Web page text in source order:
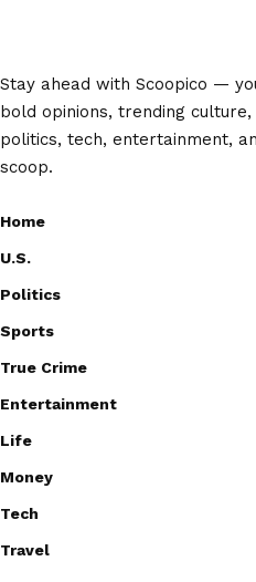
Stay ahead with Scoopico —
bold opinions, trending
politics, tech, entertainment,
scoop.
Home
U.S.
Politics
Sports
True Crime
Entertainment
Life
Money
Tech
Travel